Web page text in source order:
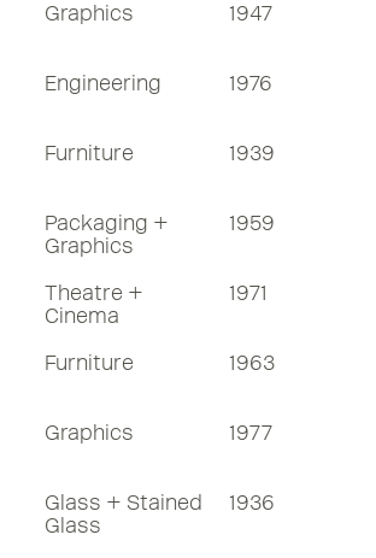
Graphics 1947
Engineering 1976
Furniture 1939
Packaging +
Graphics
1959
Theatre +
Cinema
1971
Furniture 1963
Graphics 1977
Glass + Stained
Glass
1936